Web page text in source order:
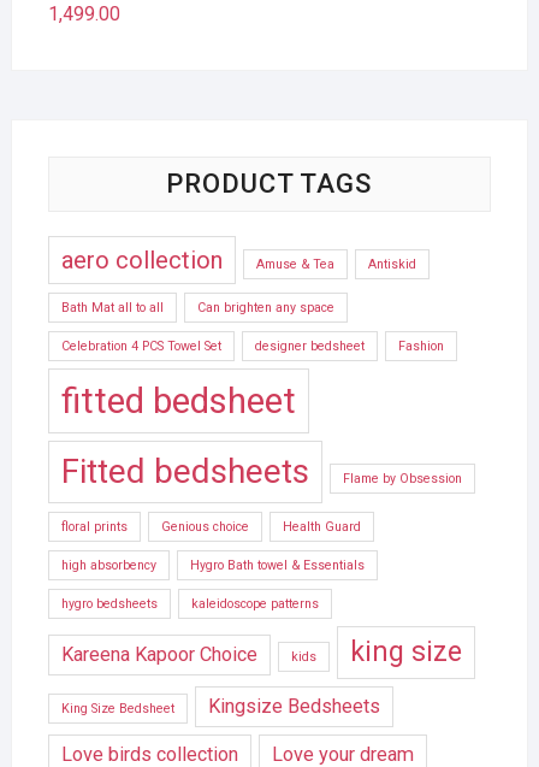
1,499.00
PRODUCT TAGS
aero collection Amuse & Tea Antiskid
Bath Mat all to all Can brighten any space
Celebration 4 PCS Towel Set designer bedsheet Fashion
fitted bedsheet
Fitted bedsheets Flame by Obsession
floral prints Genious choice Health Guard
high absorbency Hygro Bath towel & Essentials
hygro bedsheets kaleidoscope patterns
Kareena Kapoor Choice kids king size
King Size Bedsheet Kingsize Bedsheets
Love birds collection Love your dream